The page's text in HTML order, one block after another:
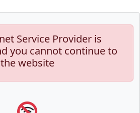
Service Provider is
you cannot continue to
the website